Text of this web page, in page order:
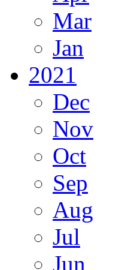
Mar
Jan
2021
Dec
Nov
Oct
Sep
Aug
Jul
Jun